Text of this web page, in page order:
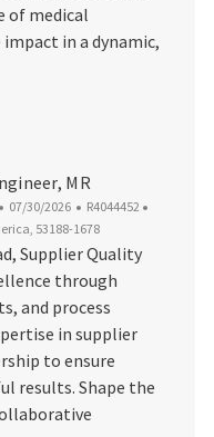
of medical
in a dynamic,
MR
Posted Date
07/30/2026 Job Id
R4044452
53188-1678
Supplier Quality
through
and process
in supplier
to ensure
results. Shape the